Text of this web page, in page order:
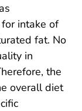
intake of
fat. No
in
the
overall diet